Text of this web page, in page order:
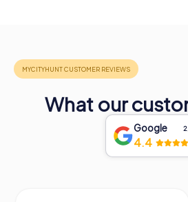
What our
Google
4.4